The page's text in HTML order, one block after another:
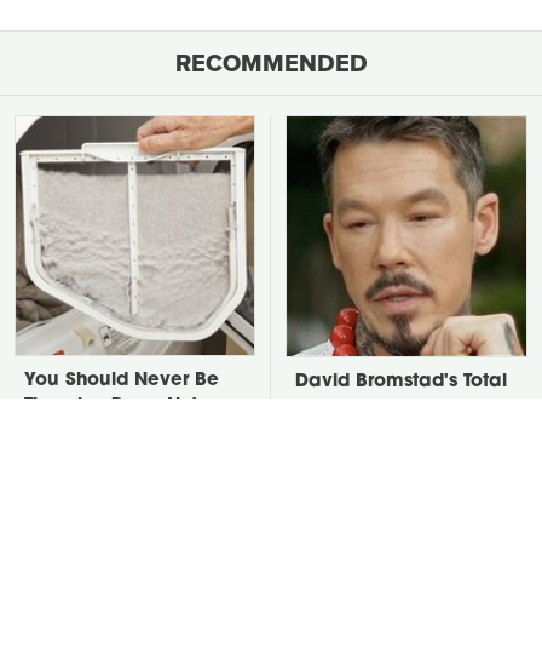
RECOMMENDED
You Should Never Be
David Bromstad's Total